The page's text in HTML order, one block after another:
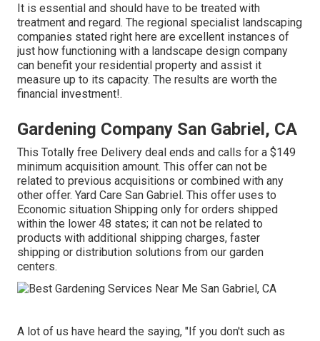
It is essential and should have to be treated with
treatment and regard. The regional specialist landscaping
companies stated right here are excellent instances of
just how functioning with a landscape design company
can benefit your residential property and assist it
measure up to its capacity. The results are worth the
financial investment!.
Gardening Company San Gabriel, CA
This Totally free Delivery deal ends and calls for a $149
minimum acquisition amount. This offer can not be
related to previous acquisitions or combined with any
other offer. Yard Care San Gabriel. This offer uses to
Economic situation Shipping only for orders shipped
within the lower 48 states; it can not be related to
products with additional shipping charges, faster
shipping or distribution solutions from our garden
centers.
A lot of us have heard the saying, "If you don't such as